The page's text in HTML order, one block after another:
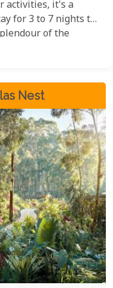
activities, it's a
for 3 to 7 nights to
of the
Amakoro
Nest